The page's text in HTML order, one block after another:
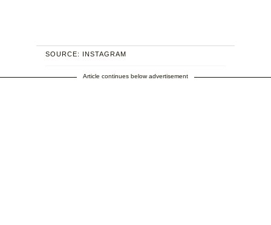
SOURCE: INSTAGRAM
Article continues below advertisement